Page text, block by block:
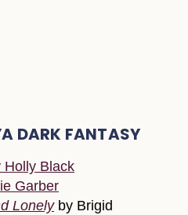
DARK FANTASY
Holly Black
Garber
Lonelyby Brigid